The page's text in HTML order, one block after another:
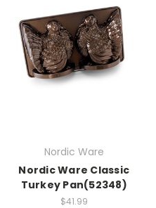
Nordic Ware
Nordic Ware Classic
Turkey Pan(52348)
$41.99